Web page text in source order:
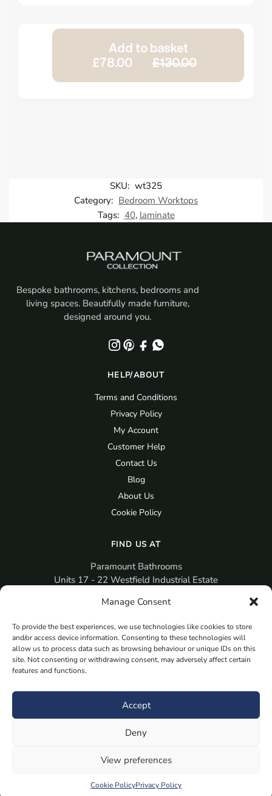
Manage Consent
To provide the best experiences, we use technologies like cookies to store
and/or access device information. Consenting to these technologies will
allow us to process data such as browsing behaviour or unique IDs on this
site. Not consenting or withdrawing consent, may adversely affect certain
features and functions.
Accept
Deny
View preferences
Cookie PolicyPrivacy Policy
Add to basket
£78.00
£130.00
SKU: wt325
Category: Bedroom Worktops
Tags: 40, laminate
Bespoke bathrooms, kitchens, bedrooms and
living spaces. Beautifully made furniture,
designed around you.
HELP/ABOUT
Terms and Conditions
Privacy Policy
My Account
Customer Help
Contact Us
Blog
About Us
Cookie Policy
FIND US AT
Paramount Bathrooms
Units 17 - 22 Westfield Industrial Estate
PO12 3RX
sales@paramountbathrooms.co.uk
(023) 9258 6616
Book Your Appointment Now Here
Samples
Planning Your Room
Fitted Bathroom Furniture